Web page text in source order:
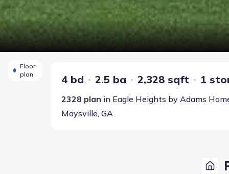
Floor
plan
4 bd 2.5 ba 2,328 sqft 1
2328 plan in Eagle Heights by Adams
Maysville, GA